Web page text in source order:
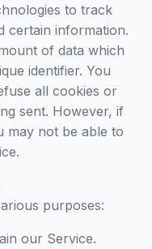
to track
certain information.
of data which
identifier. You
all cookies or
sent. However, if
may not be able to
purposes:
our Service.